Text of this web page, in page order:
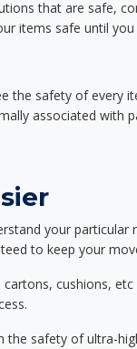
that are safe,
items safe until
the safety of every
associated with
your particular
to keep your
cushions,
the safety of ultra-